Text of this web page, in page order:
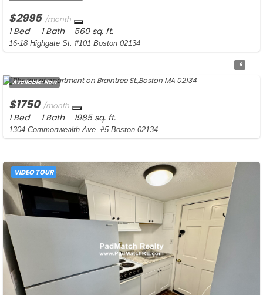
$2995 /month
1 Bed 1 Bath560 sq. ft.
16-18 Highgate St. #101 Boston 02134
6
Available:Now
$1750 /month
1 Bed 1 Bath1985 sq. ft.
1304 Commonwealth Ave. #5 Boston 02134
VIDEO TOUR